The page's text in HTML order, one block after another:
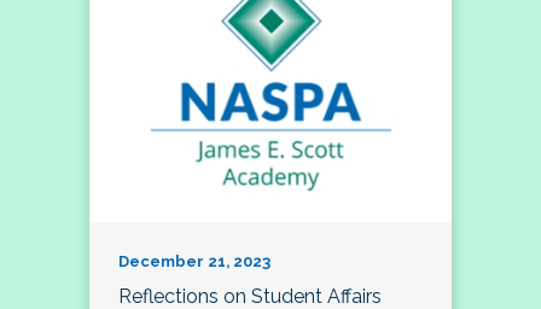
December 21, 2023
Reflections on Student Affairs